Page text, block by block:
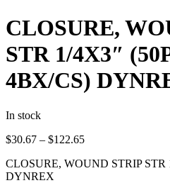
CLOSURE,
STR 1/4X3″
4BX/CS)
In stock
$30.67 – $122.65Price
$30.67
CLOSURE, WOUND STRIP
DYNREX